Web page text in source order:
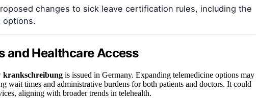
changes to sick leave certification rules, including the
options.
and Healthcare Access
krankschreibung is issued in Germany. Expanding telemedicine options may
wait times and administrative burdens for both patients and doctors. It could
aligning with broader trends in telehealth.